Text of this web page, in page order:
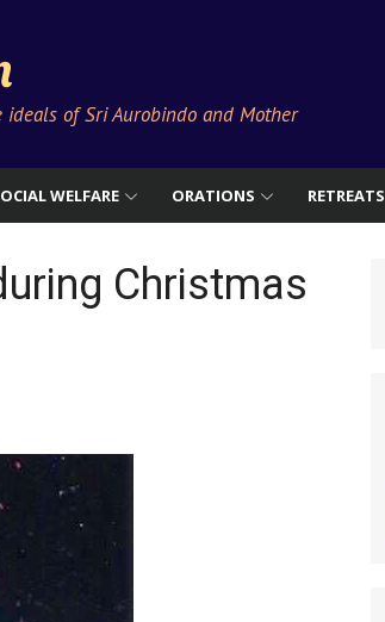
of Sri Aurobindo and Mother
WELFARE ORATIONS RETREATS
Christmas